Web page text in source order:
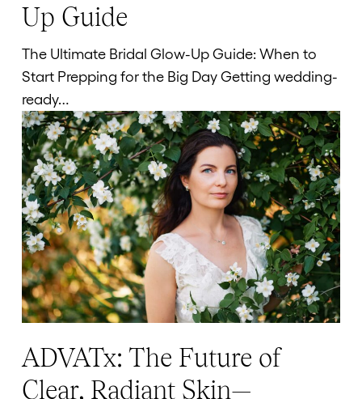
Bridal
Glow-
Up
Guide
Up Guide
The Ultimate Bridal Glow-Up Guide: When to
Start Prepping for the Big Day Getting wedding-
ready…
ADVATx:
ADVATx: The Future of
Clear, Radiant Skin—